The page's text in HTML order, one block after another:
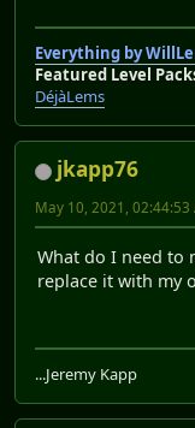
Everything by
Featured Level
DéjàLems
jkapp76
May 10, 2021, 02:44:53
What do I need to
replace it with my
...Jeremy Kapp